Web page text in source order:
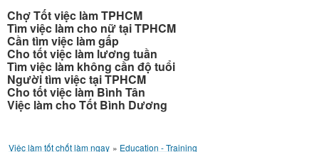
Chợ Tốt việc làm TPHCM
Tìm việc làm cho nữ tại TPHCM
Cần tìm việc làm gấp
Cho tốt việc làm lương tuần
Tìm việc làm không cần độ tuổi
Người tìm việc tại TPHCM
Cho tốt việc làm Bình Tân
Việc làm cho Tốt Bình Dương
Việc làm tốt chốt làm ngay » Education - Training